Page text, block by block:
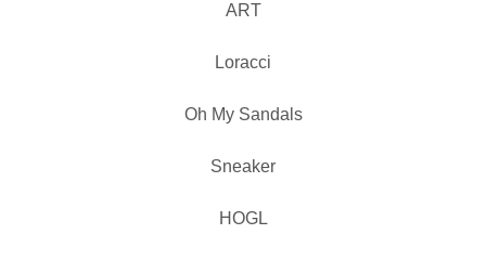
ART
Loracci
Oh My Sandals
Sneaker
HOGL